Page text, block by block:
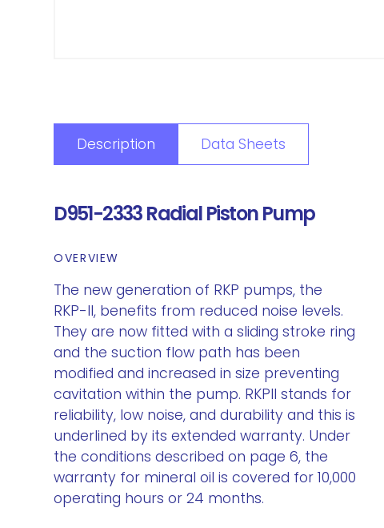
Description Data Sheets
D951-2333 Radial Piston Pump
OVERVIEW
The new generation of RKP pumps, the
RKP-II, benefits from reduced noise levels.
They are now fitted with a sliding stroke ring
and the suction flow path has been
modified and increased in size preventing
cavitation within the pump. RKPII stands for
reliability, low noise, and durability and this is
underlined by its extended warranty. Under
the conditions described on page 6, the
warranty for mineral oil is covered for 10,000
operating hours or 24 months.